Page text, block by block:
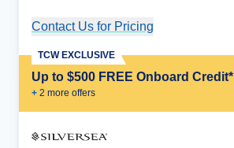
Contact Us for Pricing
Up to $500 FREE Onboard Credit*
+ 2 more offers
TCW EXCLUSIVE